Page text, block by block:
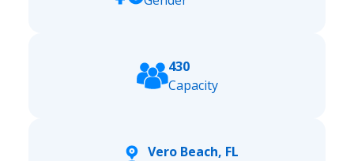
430
Capacity
Vero Beach, FL